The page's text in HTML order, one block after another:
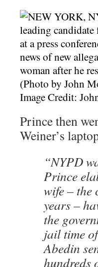
Image Credit:
Prince then
Weiner’s
“NYPD
Prince
wife –
years –
the
jail time
Abedin
hundreds